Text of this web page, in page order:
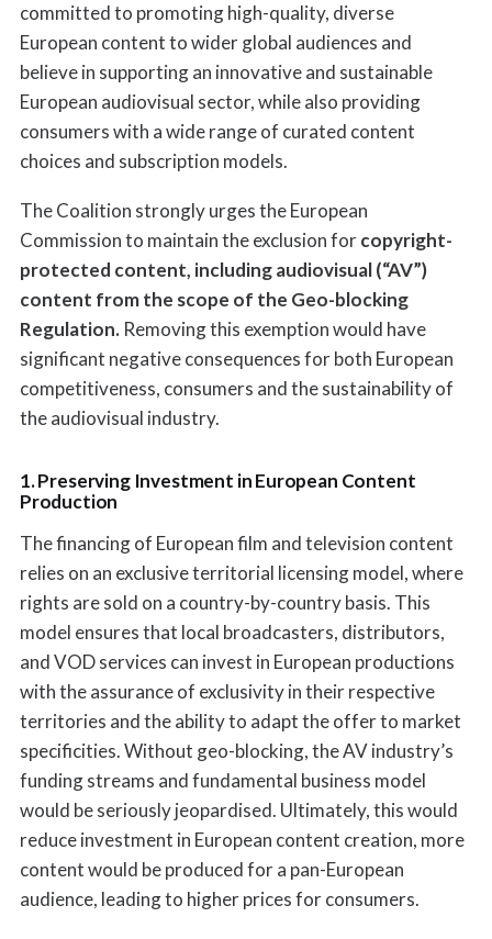
committed to promoting high-quality, diverse
European content to wider global audiences and
believe in supporting an innovative and sustainable
European audiovisual sector, while also providing
consumers with a wide range of curated content
choices and subscription models.
The Coalition strongly urges the European
Commission to maintain the exclusion forcopyright-
protected content, including audiovisual (“AV”)
content from the scope of the Geo-blocking
Regulation. Removing this exemption would have
significant negative consequences for both European
competitiveness, consumers and the sustainability of
the audiovisual industry.
1. Preserving Investment in European Content
Production
The financing of European film and television content
relies on an exclusive territorial licensing model, where
rights are sold on a country-by-country basis. This
model ensures that local broadcasters, distributors,
and VOD services can invest in European productions
with the assurance of exclusivity in their respective
territories and the ability to adapt the offer to market
specificities. Without geo-blocking, the AV industry’s
funding streams and fundamental business model
would be seriously jeopardised. Ultimately, this would
reduce investment in European content creation, more
content would be produced for a pan-European
audience, leading to higher prices for consumers.